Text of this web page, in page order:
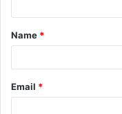
t
*
Name *
Email *